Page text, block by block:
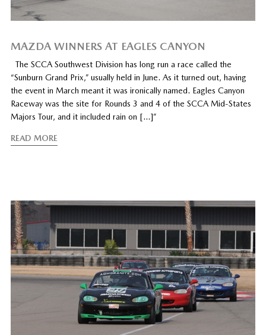
MAZDA WINNERS AT EAGLES CANYON
The SCCA Southwest Division has long run a race called the
“Sunburn Grand Prix,” usually held in June. As it turned out, having
the event in March meant it was ironically named. Eagles Canyon
Raceway was the site for Rounds 3 and 4 of the SCCA Mid-States
Majors Tour, and it included rain on […]”
READ MORE